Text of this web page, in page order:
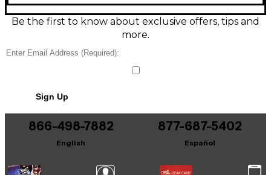
Features typically include a 3/4-scale body, six-string
steel setup, and comfortable neck profile—perfect
for beginners, songwriting, or taking music
Condition & Details
Be the first to know about exclusive offers, tips and
more.
Sign Up
866-498-7882
English
877-687-5402
Español